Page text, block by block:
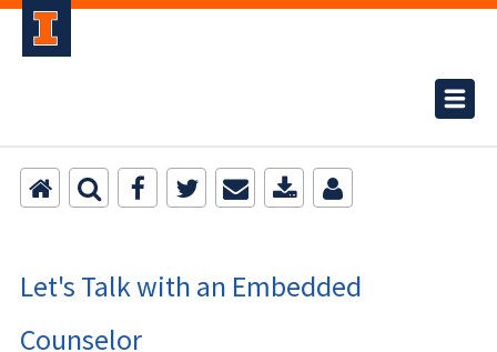
Let's Talk with an Embedded
Counselor